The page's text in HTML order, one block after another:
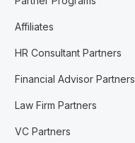
Affiliates
HR Consultant Partners
Financial Advisor Partners
Law Firm Partners
VC Partners